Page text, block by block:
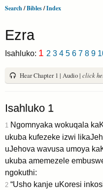
Search/Bibles/Index
Ezra
Isahluko: 1 2 3 4 5 6 7 8 9
Hear Chapter 1 | Audio | click
Isahluko 1
1 Ngomnyaka wokuqala
ukuba kufezeke izwi
uJehova wavusa umoya
ukuba amemezele
ngokuthi:
2 “Usho kanje uKoresi